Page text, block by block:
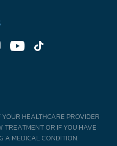
HEALTHCARE PROVIDER
TREATMENT OR IF YOU HAVE
A MEDICAL CONDITION.